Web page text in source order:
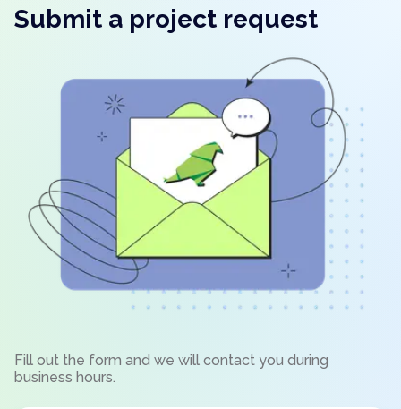
Submit a project request
Fill out the form and we will contact you during
business hours.